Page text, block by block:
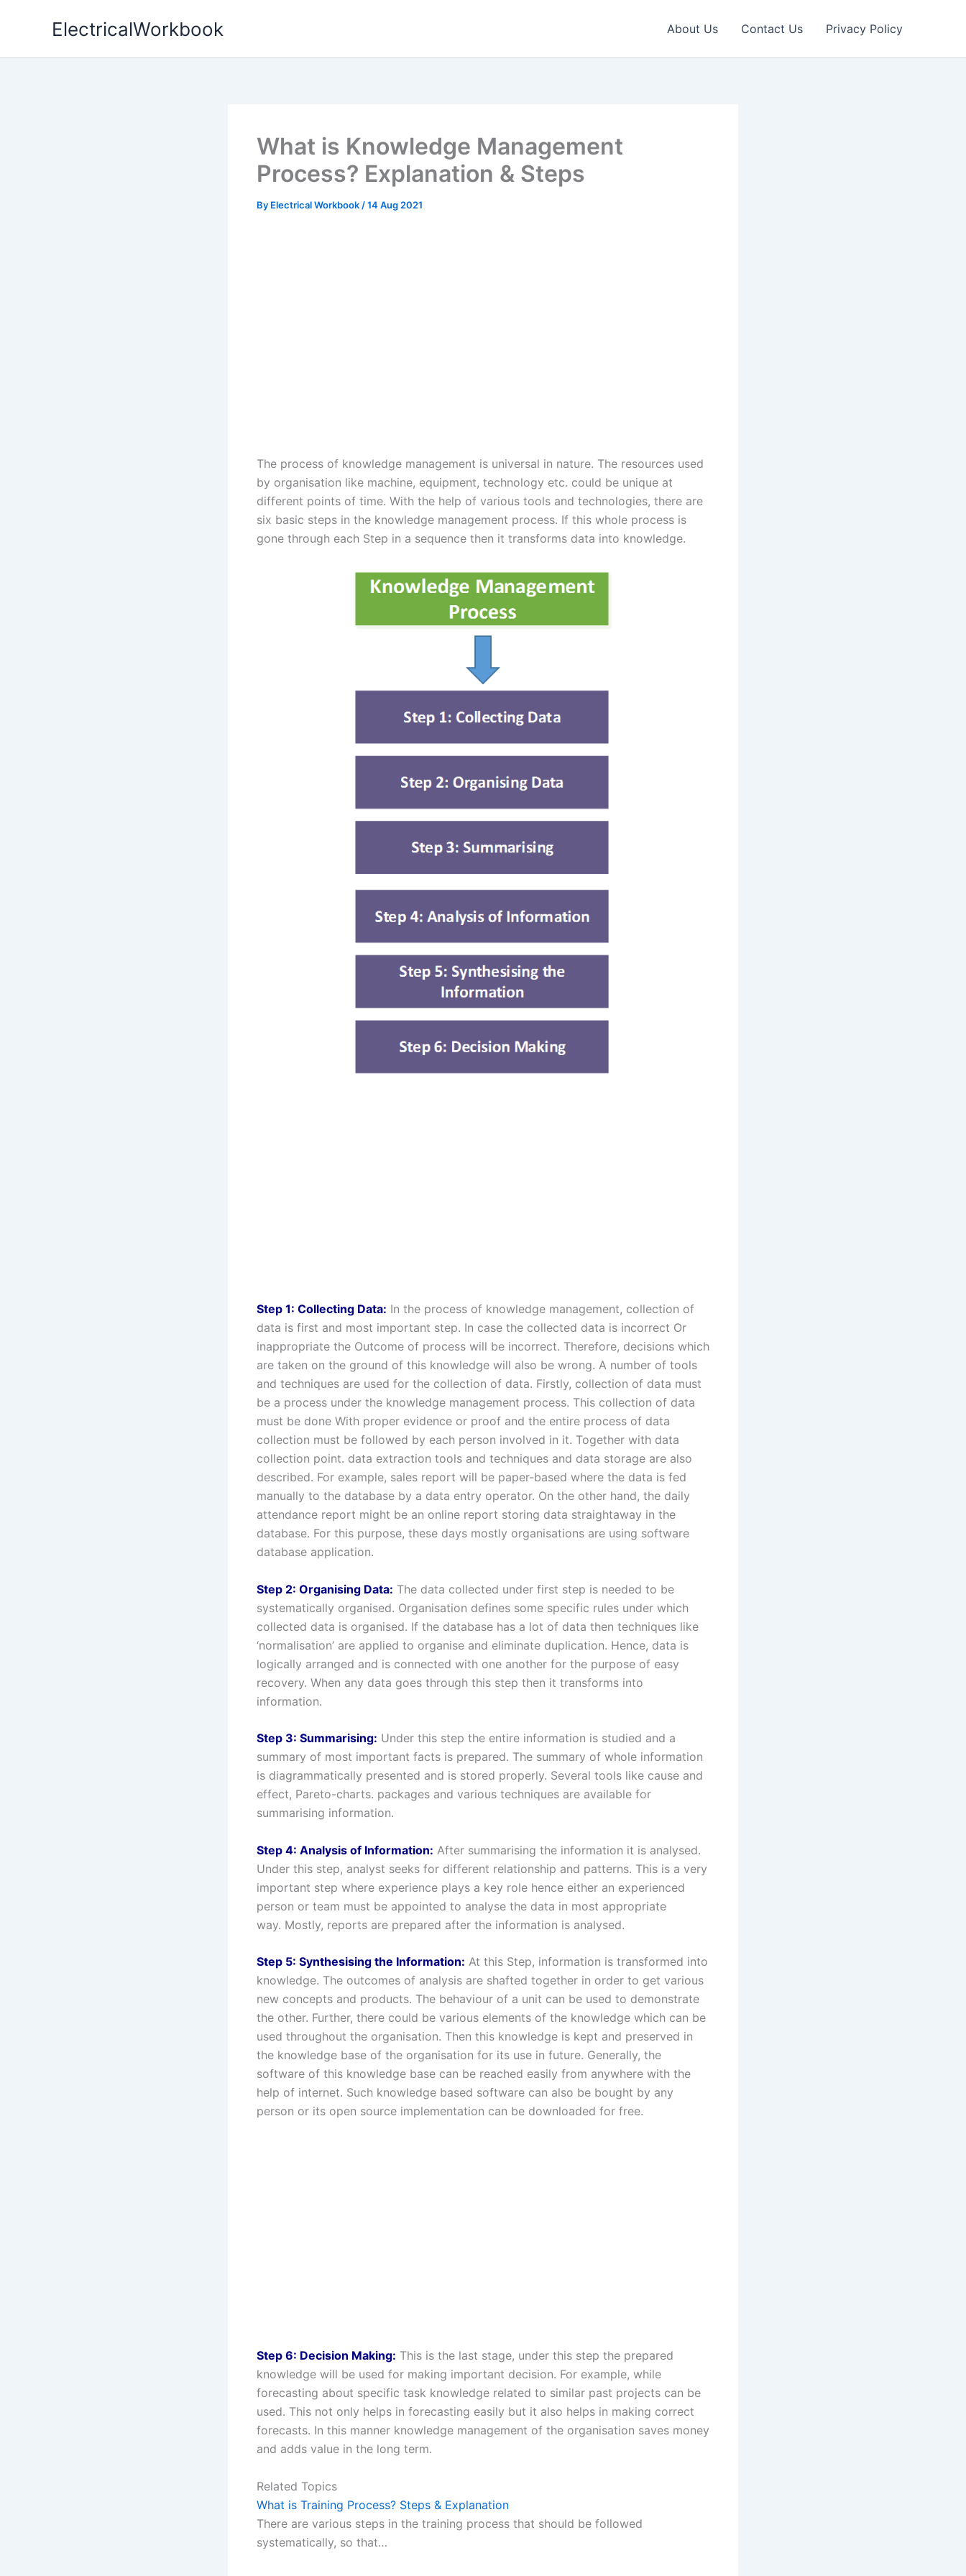
ElectricalWorkbook About Us Contact Us Privacy Policy
What is Knowledge Management
Process? Explanation & Steps
By Electrical Workbook /14 Aug 2021
The process of knowledge management is universal in nature. The resources used
by organisation like machine, equipment, technology etc. could be unique at
different points of time. With the help of various tools and technologies, there are
six basic steps in the knowledge management process. If this whole process is
gone through each Step in a sequence then it transforms data into knowledge.
Step 1: Collecting Data: In the process of knowledge management, collection of
data is first and most important step. In case the collected data is incorrect Or
inappropriate the Outcome of process will be incorrect. Therefore, decisions which
are taken on the ground of this knowledge will also be wrong. A number of tools
and techniques are used for the collection of data. Firstly, collection of data must
be a process under the knowledge management process. This collection of data
must be done With proper evidence or proof and the entire process of data
collection must be followed by each person involved in it. Together with data
collection point. data extraction tools and techniques and data storage are also
described. For example, sales report will be paper-based where the data is fed
manually to the database by a data entry operator. On the other hand, the daily
attendance report might be an online report storing data straightaway in the
database. For this purpose, these days mostly organisations are using software
database application.
Step 2: Organising Data: The data collected under first step is needed to be
systematically organised. Organisation defines some specific rules under which
collected data is organised. If the database has a lot of data then techniques like
‘normalisation’ are applied to organise and eliminate duplication. Hence, data is
logically arranged and is connected with one another for the purpose of easy
recovery. When any data goes through this step then it transforms into
information.
Step 3: Summarising: Under this step the entire information is studied and a
summary of most important facts is prepared. The summary of whole information
is diagrammatically presented and is stored properly. Several tools like cause and
effect, Pareto-charts. packages and various techniques are available for
summarising information.
Step 4: Analysis of Information: After summarising the information it is analysed.
Under this step, analyst seeks for different relationship and patterns. This is a very
important step where experience plays a key role hence either an experienced
person or team must be appointed to analyse the data in most appropriate
way. Mostly, reports are prepared after the information is analysed.
Step 5: Synthesising the Information: At this Step, information is transformed into
knowledge. The outcomes of analysis are shafted together in order to get various
new concepts and products. The behaviour of a unit can be used to demonstrate
the other. Further, there could be various elements of the knowledge which can be
used throughout the organisation. Then this knowledge is kept and preserved in
the knowledge base of the organisation for its use in future. Generally, the
software of this knowledge base can be reached easily from anywhere with the
help of internet. Such knowledge based software can also be bought by any
person or its open source implementation can be downloaded for free.
Step 6: Decision Making: This is the last stage, under this step the prepared
knowledge will be used for making important decision. For example, while
forecasting about specific task knowledge related to similar past projects can be
used. This not only helps in forecasting easily but it also helps in making correct
forecasts. In this manner knowledge management of the organisation saves money
and adds value in the long term.
Related Topics
What is Training Process? Steps & Explanation
There are various steps in the training process that should be followed
systematically, so that…